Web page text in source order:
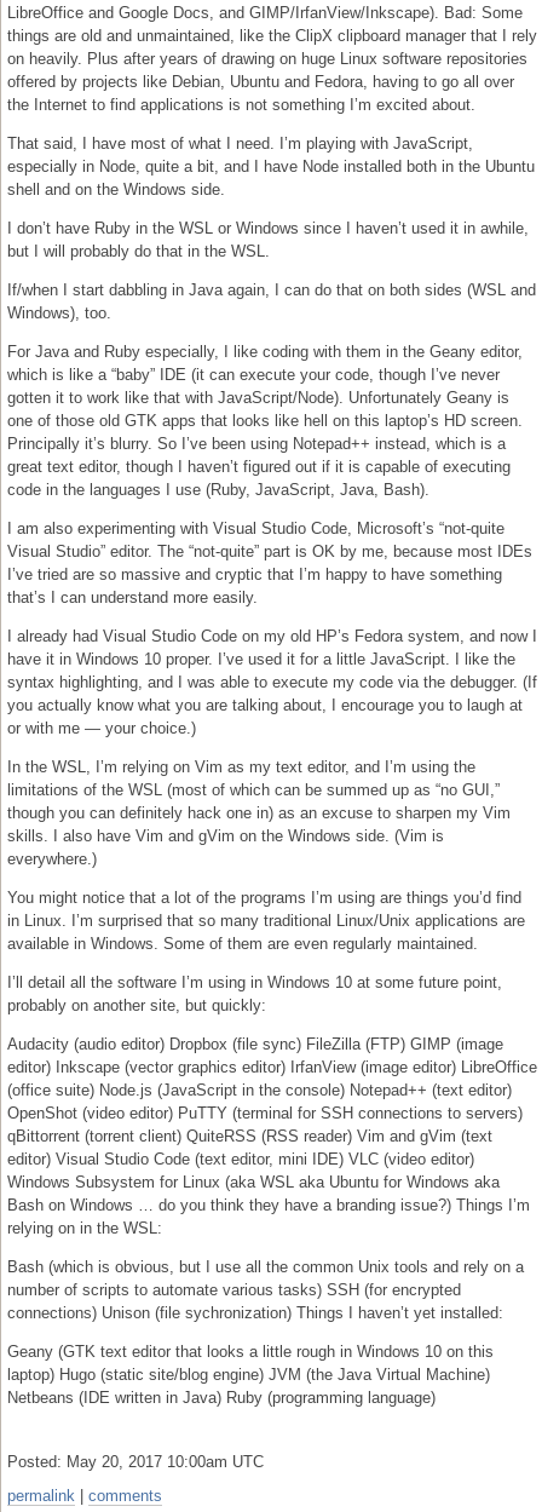
LibreOffice and Google Docs, and GIMP/IrfanView/Inkscape). Bad: Some
things are old and unmaintained, like the ClipX clipboard manager that I rely
on heavily. Plus after years of drawing on huge Linux software repositories
offered by projects like Debian, Ubuntu and Fedora, having to go all over
the Internet to find applications is not something I’m excited about.
That said, I have most of what I need. I’m playing with JavaScript,
especially in Node, quite a bit, and I have Node installed both in the Ubuntu
shell and on the Windows side.
I don’t have Ruby in the WSL or Windows since I haven’t used it in awhile,
but I will probably do that in the WSL.
If/when I start dabbling in Java again, I can do that on both sides (WSL and
Windows), too.
For Java and Ruby especially, I like coding with them in the Geany editor,
which is like a “baby” IDE (it can execute your code, though I’ve never
gotten it to work like that with JavaScript/Node). Unfortunately Geany is
one of those old GTK apps that looks like hell on this laptop’s HD screen.
Principally it’s blurry. So I’ve been using Notepad++ instead, which is a
great text editor, though I haven’t figured out if it is capable of executing
code in the languages I use (Ruby, JavaScript, Java, Bash).
I am also experimenting with Visual Studio Code, Microsoft’s “not-quite
Visual Studio” editor. The “not-quite” part is OK by me, because most IDEs
I’ve tried are so massive and cryptic that I’m happy to have something
that’s I can understand more easily.
I already had Visual Studio Code on my old HP’s Fedora system, and now I
have it in Windows 10 proper. I’ve used it for a little JavaScript. I like the
syntax highlighting, and I was able to execute my code via the debugger. (If
you actually know what you are talking about, I encourage you to laugh at
or with me — your choice.)
In the WSL, I’m relying on Vim as my text editor, and I’m using the
limitations of the WSL (most of which can be summed up as “no GUI,”
though you can definitely hack one in) as an excuse to sharpen my Vim
skills. I also have Vim and gVim on the Windows side. (Vim is
everywhere.)
You might notice that a lot of the programs I’m using are things you’d find
in Linux. I’m surprised that so many traditional Linux/Unix applications are
available in Windows. Some of them are even regularly maintained.
I’ll detail all the software I’m using in Windows 10 at some future point,
probably on another site, but quickly:
Audacity (audio editor) Dropbox (file sync) FileZilla (FTP) GIMP (image
editor) Inkscape (vector graphics editor) IrfanView (image editor) LibreOffice
(office suite) Node.js (JavaScript in the console) Notepad++ (text editor)
OpenShot (video editor) PuTTY (terminal for SSH connections to servers)
qBittorrent (torrent client) QuiteRSS (RSS reader) Vim and gVim (text
editor) Visual Studio Code (text editor, mini IDE) VLC (video editor)
Windows Subsystem for Linux (aka WSL aka Ubuntu for Windows aka
Bash on Windows … do you think they have a branding issue?) Things I’m
relying on in the WSL:
Bash (which is obvious, but I use all the common Unix tools and rely on a
number of scripts to automate various tasks) SSH (for encrypted
connections) Unison (file sychronization) Things I haven’t yet installed:
Geany (GTK text editor that looks a little rough in Windows 10 on this
laptop) Hugo (static site/blog engine) JVM (the Java Virtual Machine)
Netbeans (IDE written in Java) Ruby (programming language)
Posted: May 20, 2017 10:00am UTC
permalink
comments